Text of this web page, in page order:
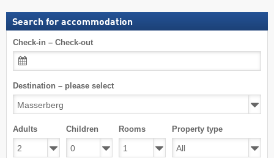
Search for accommodation
Check-in – Check-out
Destination – please select
Adults Children Rooms Property type